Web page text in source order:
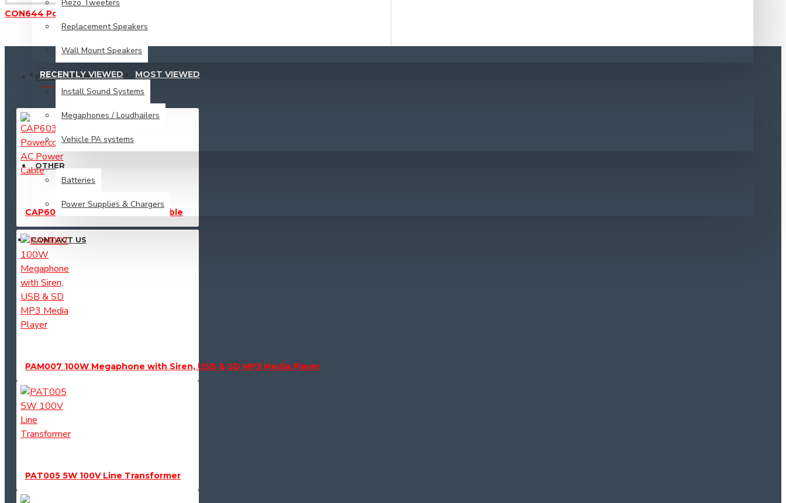
Batteries
Power Supplies & Chargers
Piezo Tweeters
Replacement Speakers
Wall Mount Speakers
PA SOLUTIONS
Install Sound Systems
Megaphones / Loudhailers
Vehicle PA systems
OTHER
Batteries
Power Supplies & Chargers
CONTACT US
RECENTLY VIEWED MOST VIEWED
CAP603 Powercon AC Power Cable
PAM007 100W Megaphone with Siren, USB & SD MP3 Media Player
PAT005 5W 100V Line Transformer